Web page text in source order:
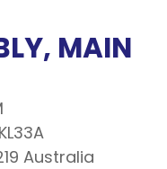
MAIN
Australia